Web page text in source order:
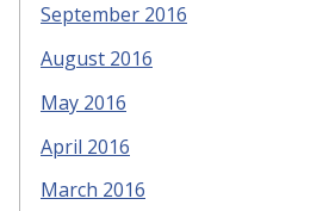
September 2016
August 2016
May 2016
April 2016
March 2016